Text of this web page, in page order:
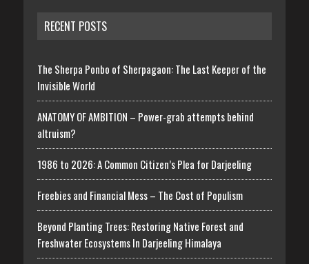
RECENT POSTS
The Sherpa Ponbo of Sherpagaon: The Last Keeper of the
Invisible World
ANATOMY OF AMBITION – Power-grab attempts behind
altruism?
1986 to 2026: A Common Citizen’s Plea for Darjeeling
Freebies and Financial Mess – The Cost of Populism
Beyond Planting Trees: Restoring Native Forest and
Freshwater Ecosystems In Darjeeling Himalaya